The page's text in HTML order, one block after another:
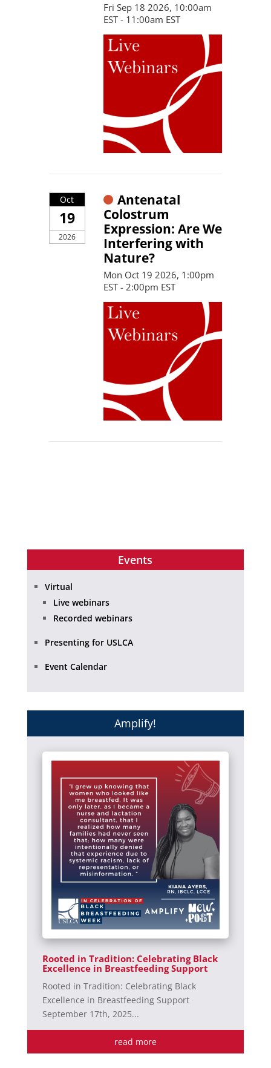
Fri Sep 18 2026, 10:00am
EST - 11:00am EST
Oct
19
2026
Antenatal
Colostrum
Expression: Are We
Interfering with
Nature?
Mon Oct 19 2026, 1:00pm
EST - 2:00pm EST
Events
Virtual
Live webinars
Recorded webinars
Presenting for USLCA
Event Calendar
Amplify!
Rooted in Tradition: Celebrating Black
Excellence in Breastfeeding Support
Rooted in Tradition: Celebrating Black
Excellence in Breastfeeding Support
September 17th, 2025...
read more